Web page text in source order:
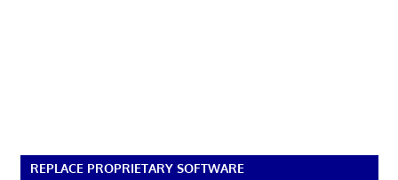
REPLACE PROPRIETARY SOFTWARE